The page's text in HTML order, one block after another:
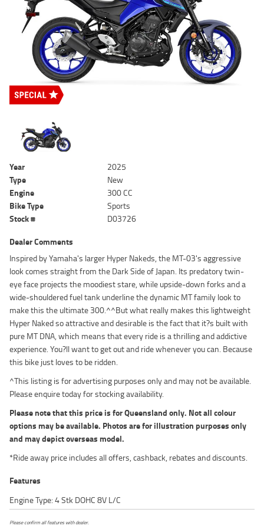
Year
2025
Type
New
Engine
300 CC
Bike Type
Sports
Stock #
D03726
Dealer Comments
Inspired by Yamaha's larger Hyper Nakeds, the MT-03's aggressive
look comes straight from the Dark Side of Japan. Its predatory twin-
eye face projects the moodiest stare, while upside-down forks and a
wide-shouldered fuel tank underline the dynamic MT family look to
make this the ultimate 300.^^But what really makes this lightweight
Hyper Naked so attractive and desirable is the fact that it?s built with
pure MT DNA, which means that every ride is a thrilling and addictive
experience. You?ll want to get out and ride whenever you can. Because
this bike just loves to be ridden.
^This listing is for advertising purposes only and may not be available.
Please enquire today for stocking availability.
Please note that this price is for Queensland only. Not all colour
options may be available. Photos are for illustration purposes only
and may depict overseas model.
*Ride away price includes all offers, cashback, rebates and discounts.
Features
Engine Type: 4 Stk DOHC 8V L/C
Please confirm all features with dealer.